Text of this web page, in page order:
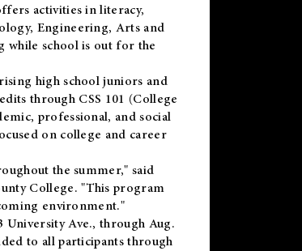
activities in literacy,
Engineering, Arts and
while school is out for the
high school juniors and
through CSS 101 (College
professional, and social
on college and career
the summer," said
College. "This program
environment."
University Ave., through Aug.
to all participants through